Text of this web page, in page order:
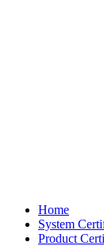
Home
System
Product